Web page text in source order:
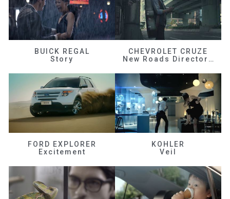
BUICK REGAL
Story
CHEVROLET CRUZE
New Roads Director's Cut
FORD EXPLORER
Excitement
KOHLER
Veil